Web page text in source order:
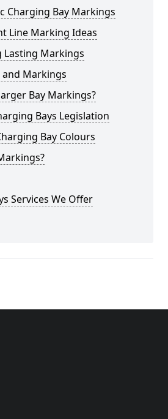
Charging Bay Markings
Line Marking Ideas
Lasting Markings
and Markings
Bay Markings?
Bays Legislation
Bay Colours
Services We Offer